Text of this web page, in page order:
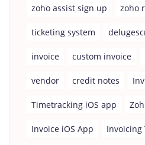
zoho assist sign up zoho
ticketing system
invoice custom invoice
vendor credit notes
Timetracking iOS app
Invoice iOS App Invoicing